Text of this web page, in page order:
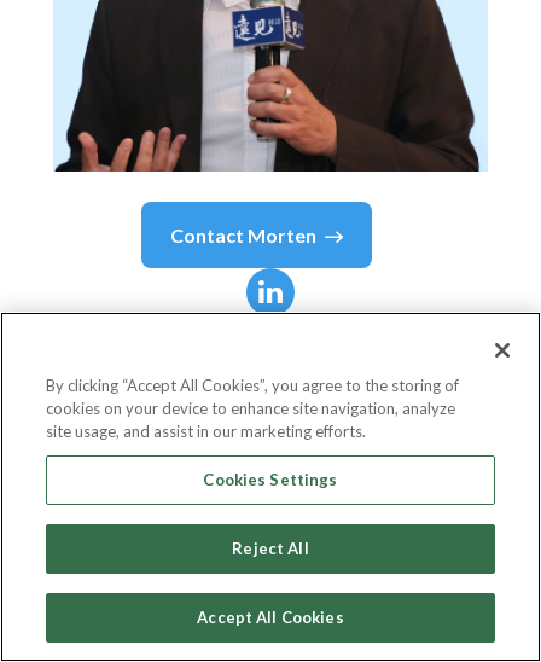
Contact Morten
Academic Director Wendel International
Centre for Family Enterprise
INSEAD
Country or State
By clicking “Accept All Cookies”, you agree to the storing of
cookies on your device to enhance site navigation, analyze
site usage, and assist in our marketing efforts.
Cookies Settings
Reject All
Accept All Cookies